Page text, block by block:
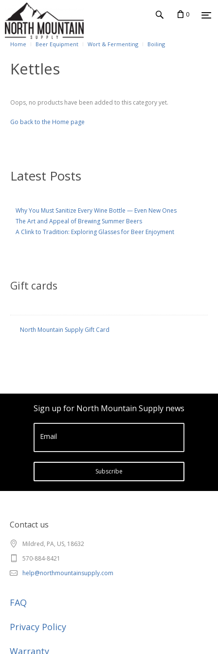
0
Latest Posts
Why You Must Sanitize Every Wine Bottle — Even New Ones
The Art and Appeal of Brewing Summer Beers
A Clink to Tradition: Exploring Glasses for Beer Enjoyment
Gift cards
North Mountain Supply Gift Card
Home Beer Equipment Wort & Fermenting Boiling
Kettles
Oops, no products have been added to this category yet.
Go back to the Home page
Sign up for North Mountain Supply news
Email
Subscribe
Contact us
Mildred, PA, US, 18632
570-884-8421
help@northmountainsupply.com
FAQ
Privacy Policy
Warranty